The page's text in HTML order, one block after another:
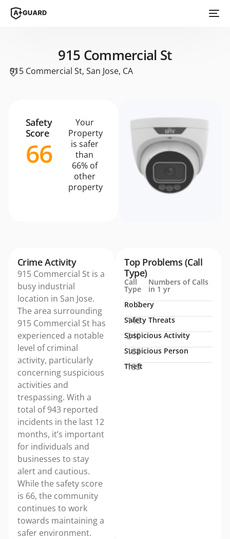
915 Commercial St
915 Commercial St, San Jose, CA
Safety
Score
66
Your
Property
is safer
than
66% of
other
property
Crime Activity
915 Commercial St is a
busy industrial
location in San Jose.
The area surrounding
915 Commercial St has
experienced a notable
level of criminal
activity, particularly
concerning suspicious
activities and
trespassing. With a
total of 943 reported
incidents in the last 12
months, it’s important
for individuals and
businesses to stay
alert and cautious.
While the safety score
is 66, the community
continues to work
towards maintaining a
safer environment.
Call
Type
Numbers of Calls
in 1 yr
Robbery
7
Safety Threats
146
Suspicious Activity
240
Suspicious Person
168
Theft
153
Top Problems (Call
Type)